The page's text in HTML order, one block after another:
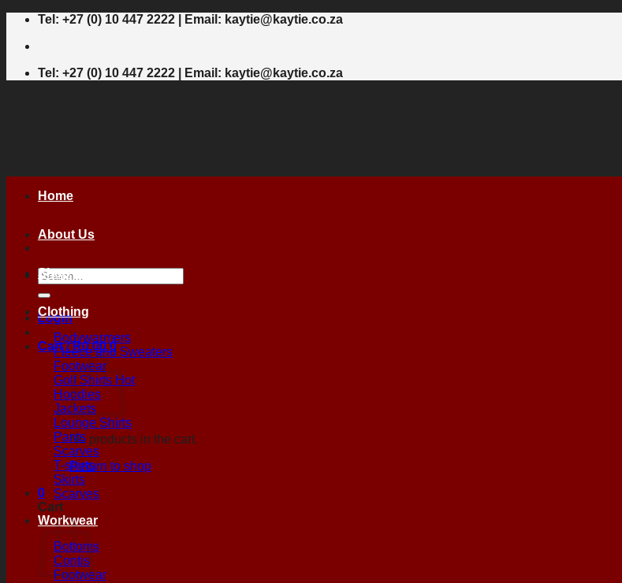
Skip
content
Tel: +27 (0) 10 447 2222 | Email: kaytie@kaytie.co.za
Tel: +27 (0) 10 447 2222 | Email: kaytie@kaytie.co.za
Search
for:
Login
Cart /R0,00 0
No products in the cart.
Return to shop
0
Cart
Home
About Us
Shop
Clothing
Bodywarmers
Fleece and Sweaters
Footwear
Golf Shirts
Hoodies
Jackets
Lounge Shirts
Pants
Scarves
T-shirts
Skirts
Scarves
Workwear
Bottoms
Contis
Footwear